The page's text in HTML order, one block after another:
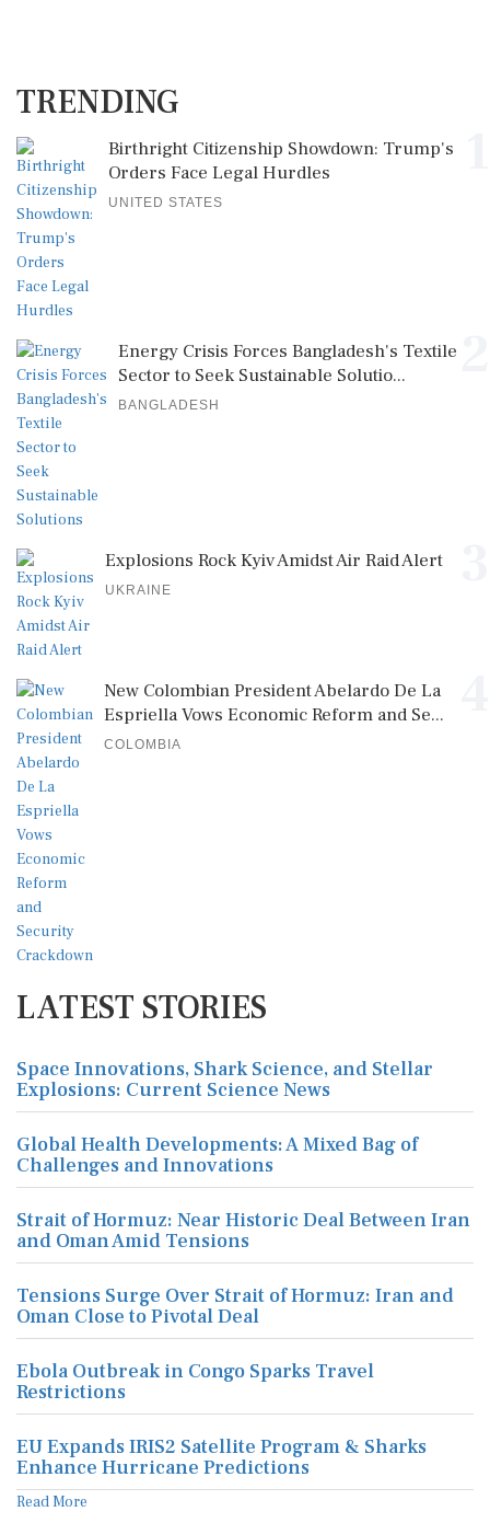
TRENDING
Birthright Citizenship Showdown: Trump's
Orders Face Legal Hurdles
UNITED STATES
Energy Crisis Forces Bangladesh's Textile
Sector to Seek Sustainable Solutio...
BANGLADESH
Explosions Rock Kyiv Amidst Air Raid Alert
UKRAINE
New Colombian President Abelardo De La
Espriella Vows Economic Reform and Se...
COLOMBIA
LATEST STORIES
Space Innovations, Shark Science, and Stellar
Explosions: Current Science News
Global Health Developments: A Mixed Bag of
Challenges and Innovations
Strait of Hormuz: Near Historic Deal Between Iran
and Oman Amid Tensions
Tensions Surge Over Strait of Hormuz: Iran and
Oman Close to Pivotal Deal
Ebola Outbreak in Congo Sparks Travel
Restrictions
EU Expands IRIS2 Satellite Program & Sharks
Enhance Hurricane Predictions
Read More